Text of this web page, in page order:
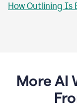
How Outlining Is
More AI